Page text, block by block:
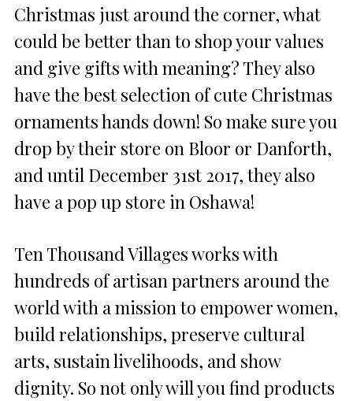
Christmas just around the corner, what
could be better than to shop your values
and give gifts with meaning? They also
have the best selection of cute Christmas
ornaments hands down! So make sure you
drop by their store on Bloor or Danforth,
and until December 31st 2017, they also
have a pop up store in Oshawa!
Ten Thousand Villages works with
hundreds of artisan partners around the
world with a mission to empower women,
build relationships, preserve cultural
arts, sustain livelihoods, and show
dignity. So not only will you find products